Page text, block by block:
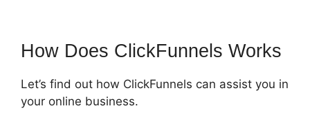
How Does ClickFunnels Works
Let’s find out how ClickFunnels can assist you in
your online business.